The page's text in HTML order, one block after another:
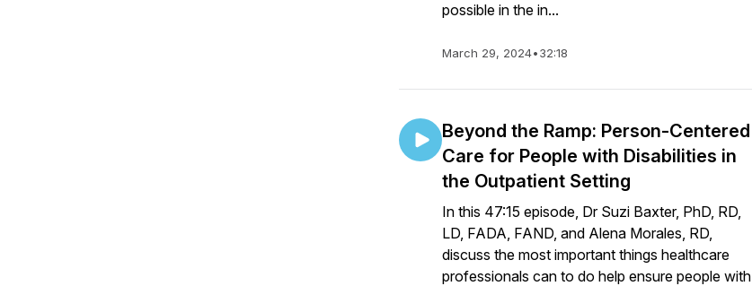
possible in the in...
March 29, 2024•32:18
Beyond the Ramp: Person-Centered
Care for People with Disabilities in
the Outpatient Setting
In this 47:15 episode, Dr Suzi Baxter, PhD, RD,
LD, FADA, FAND, and Alena Morales, RD,
discuss the most important things healthcare
professionals can to do help ensure people with